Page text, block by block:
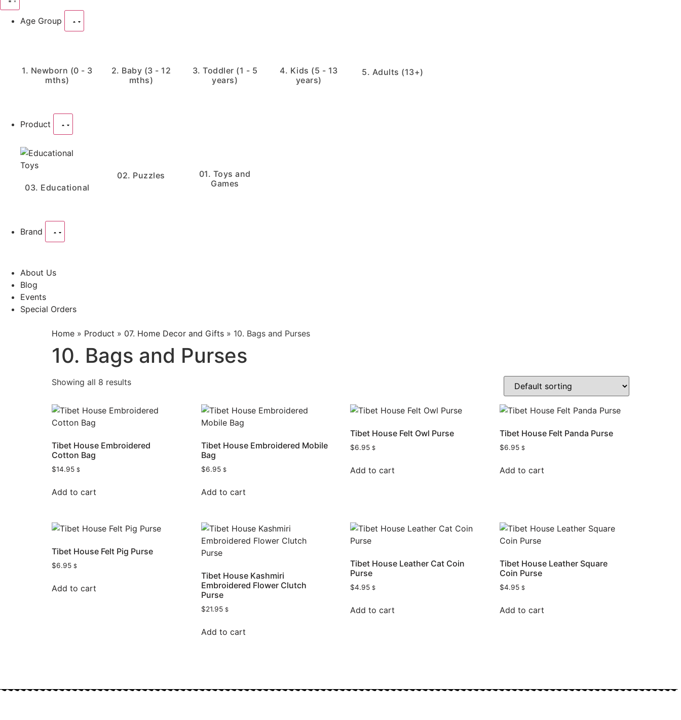
Age Group
1. Newborn (0 - 3
mths)
2. Baby (3 - 12
mths)
3. Toddler (1 - 5
years)
4. Kids (5 - 13
years)
5. Adults (13+)
Product
03. Educational
02. Puzzles
01. Toys and
Games
Brand
About Us
Blog
Events
Special Orders
Home » Product » 07. Home Decor and Gifts » 10. Bags and Purses
10. Bags and Purses
Showing all 8 results
Tibet House Embroidered
Cotton Bag
$14.95 $
Add to cart
Tibet House Embroidered Mobile
Bag
$6.95 $
Add to cart
Tibet House Felt Owl Purse
$6.95 $
Add to cart
Tibet House Felt Panda Purse
$6.95 $
Add to cart
Tibet House Felt Pig Purse
$6.95 $
Add to cart
Tibet House Kashmiri
Embroidered Flower Clutch
Purse
$21.95 $
Add to cart
Tibet House Leather Cat Coin
Purse
$4.95 $
Add to cart
Tibet House Leather Square
Coin Purse
$4.95 $
Add to cart